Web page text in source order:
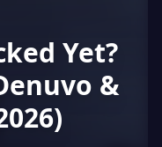
Yet?
&